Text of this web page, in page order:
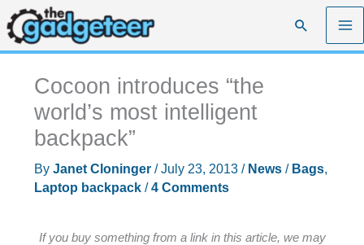
Skip
to
content
Search
Cocoon introduces “the
world’s most intelligent
backpack”
By Janet Cloninger /July 23, 2013 / News/ Bags,
Laptop backpack/4 Comments
If you buy something from a link in this article, we may